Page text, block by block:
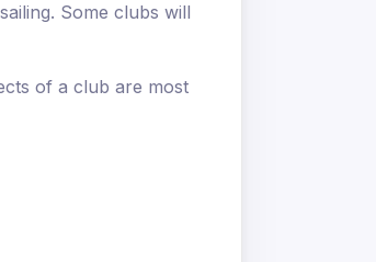
Some clubs will
of a club are most